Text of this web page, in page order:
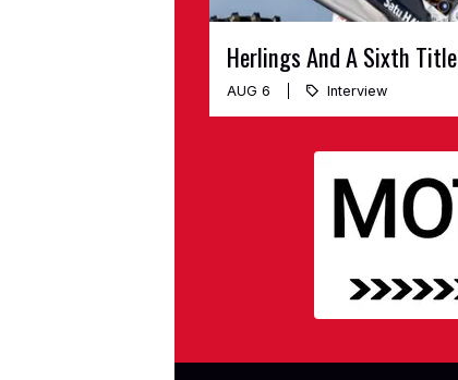
Herlings And A Sixth Title
AUG 6 Interview